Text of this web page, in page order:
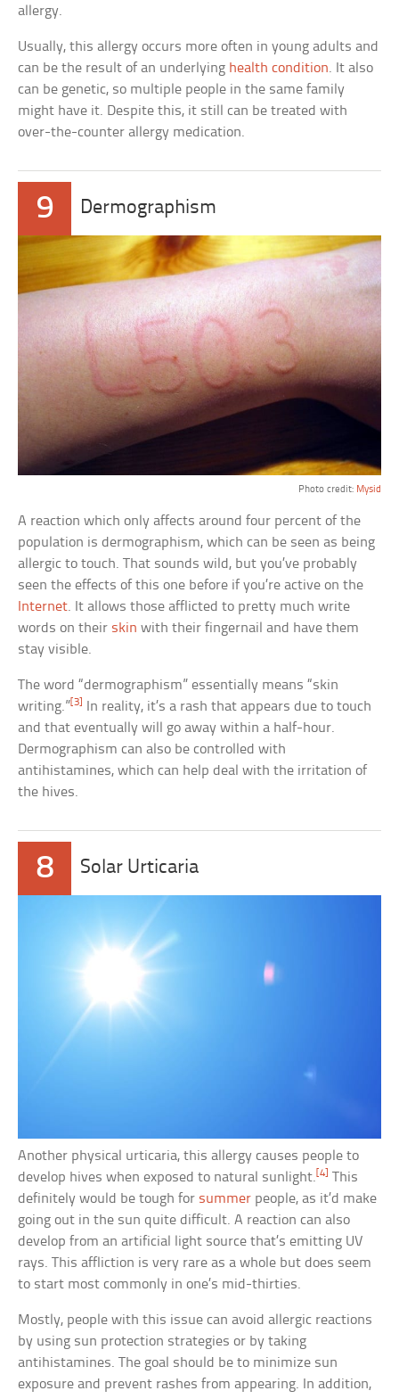
allergy.
Usually, this allergy occurs more often in young adults and
can be the result of an underlying health condition. It also
can be genetic, so multiple people in the same family
might have it. Despite this, it still can be treated with
over-the-counter allergy medication.
9 Dermographism
Photo credit: Mysid
A reaction which only affects around four percent of the
population is dermographism, which can be seen as being
allergic to touch. That sounds wild, but you’ve probably
seen the effects of this one before if you’re active on the
Internet. It allows those afflicted to pretty much write
words on their skin with their fingernail and have them
stay visible.
The word “dermographism” essentially means “skin
writing.” [3]
In reality, it’s a rash that appears due to touch
and that eventually will go away within a half-hour.
Dermographism can also be controlled with
antihistamines, which can help deal with the irritation of
the hives.
8 Solar Urticaria
Another physical urticaria, this allergy causes people to
develop hives when exposed to natural sunlight.[4] This
definitely would be tough for summer people, as it’d make
going out in the sun quite difficult. A reaction can also
develop from an artificial light source that’s emitting UV
rays. This affliction is very rare as a whole but does seem
to start most commonly in one’s mid-thirties.
Mostly, people with this issue can avoid allergic reactions
by using sun protection strategies or by taking
antihistamines. The goal should be to minimize sun
exposure and prevent rashes from appearing. In addition,